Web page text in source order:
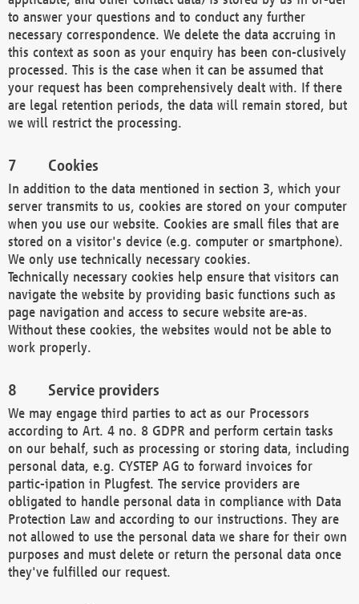
to answer your questions and to conduct any further
necessary correspondence. We delete the data accruing in
this context as soon as your enquiry has been con-clusively
processed. This is the case when it can be assumed that
your request has been comprehensively dealt with. If there
are legal retention periods, the data will remain stored, but
we will restrict the processing.
Cookies
In addition to the data mentioned in section 3, which your
server transmits to us, cookies are stored on your computer
when you use our website. Cookies are small files that are
stored on a visitor's device (e.g. computer or smartphone).
We only use technically necessary cookies.
Technically necessary cookies help ensure that visitors can
navigate the website by providing basic functions such as
page navigation and access to secure website are-as.
Without these cookies, the websites would not be able to
work properly.
Service providers
We may engage third parties to act as our Processors
according to Art. 4 no. 8 GDPR and perform certain tasks
on our behalf, such as processing or storing data, including
personal data, e.g. CYSTEP AG to forward invoices for
partic-ipation in Plugfest. The service providers are
obligated to handle personal data in compliance with Data
Protection Law and according to our instructions. They are
not allowed to use the personal data we share for their own
purposes and must delete or return the personal data once
they've fulfilled our request.